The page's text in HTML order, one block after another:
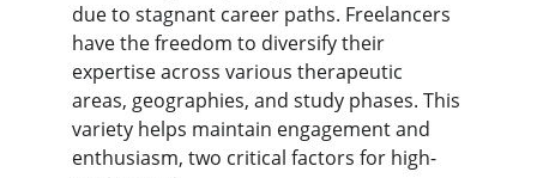
due to stagnant career paths. Freelancers
have the freedom to diversify their
expertise across various therapeutic
areas, geographies, and study phases. This
variety helps maintain engagement and
enthusiasm, two critical factors for high-